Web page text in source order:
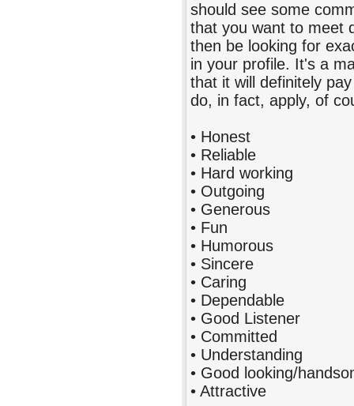
should see some
that you want to meet
then be looking for
in your profile. It's a
that it will definitely
do, in fact, apply, of
• Honest
• Reliable
• Hard working
• Outgoing
• Generous
• Fun
• Humorous
• Sincere
• Caring
• Dependable
• Good Listener
• Committed
• Understanding
• Good looking/
• Attractive